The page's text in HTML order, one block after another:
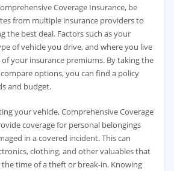
Coverage Insurance, be
from multiple insurance providers to
the best deal. Factors such as your
of vehicle you drive, and where you live
your insurance premiums. By taking the
options, you can find a policy
and budget.
your vehicle, Comprehensive Coverage
coverage for personal belongings
in a covered incident. This can
clothing, and other valuables that
time of a theft or break-in. Knowing